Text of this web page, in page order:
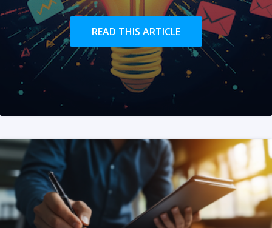
READ THIS ARTICLE